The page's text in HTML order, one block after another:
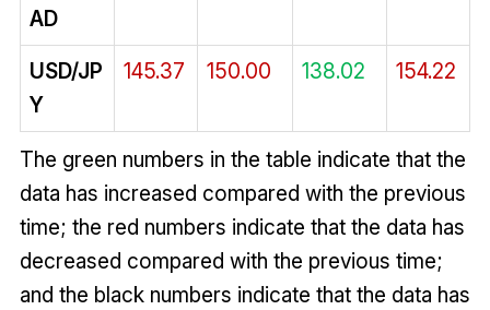
AD
USD/JP
Y
145.37 150.00 138.02 154.22
The green numbers in the table indicate that the
data has increased compared with the previous
time; the red numbers indicate that the data has
decreased compared with the previous time;
and the black numbers indicate that the data has